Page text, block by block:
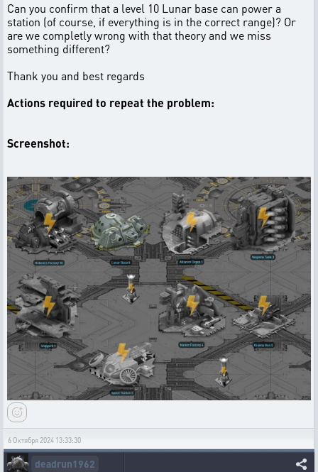
Can you confirm that a level 10 Lunar base can power a
station (of course, if everything is in the correct range)? Or
are we completly wrong with that theory and we miss
something different?
Thank you and best regards
Actions required to repeat the problem:
Screenshot:
6 Октября 2024 13:33:30
deadrun1962